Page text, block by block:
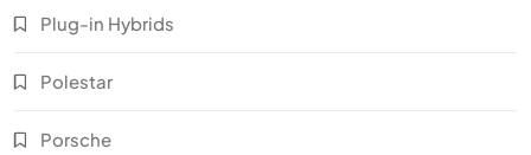
Plug-in Hybrids
Polestar
Porsche